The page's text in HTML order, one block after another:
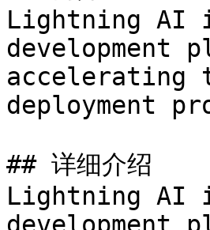
Lightning AI
development
accelerating
deployment
## 详细介绍
Lightning AI